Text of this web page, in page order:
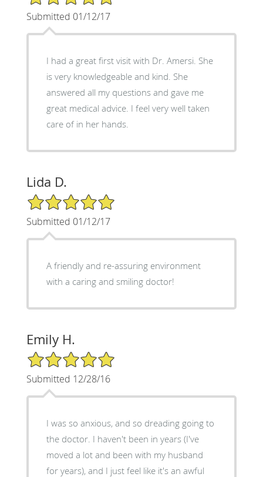
Submitted 01/12/17
I had a great first visit with Dr. Amersi. She
is very knowledgeable and kind. She
answered all my questions and gave me
great medical advice. I feel very well taken
care of in her hands.
Lida D.
5/5 Star Rating
Submitted 01/12/17
A friendly and re-assuring environment
with a caring and smiling doctor!
Emily H.
5/5 Star Rating
Submitted 12/28/16
I was so anxious, and so dreading going to
the doctor. I haven't been in years (I've
moved a lot and been with my husband
for years), and I just feel like it's an awful